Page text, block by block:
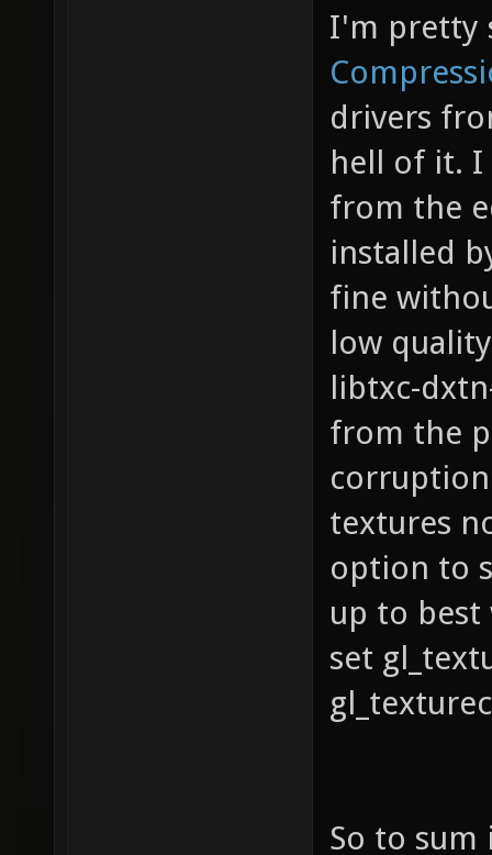
I'm pretty
drivers
hell of it.
from the
installed
fine
low
libtxc-
from the
textures
option to
up to best
set
So to sum